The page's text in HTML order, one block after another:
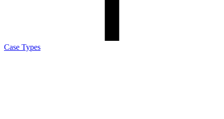
Case Types